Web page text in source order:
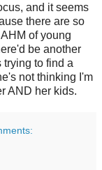
and it seems
there are so
of young
be another
trying to find a
not thinking I'm
AND her kids.